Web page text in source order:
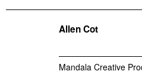
Allen Cot
Mandala Creative